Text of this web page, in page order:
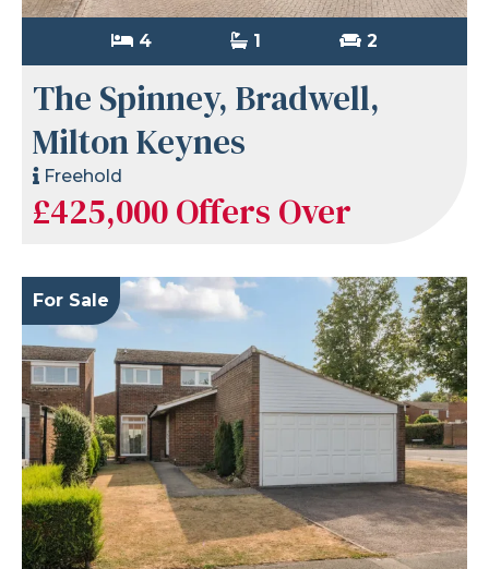
4 1 2
The Spinney, Bradwell,
Milton Keynes
Freehold
£425,000Offers Over
For Sale